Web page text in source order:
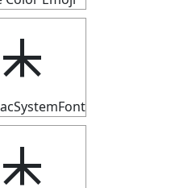
⯸
⯸